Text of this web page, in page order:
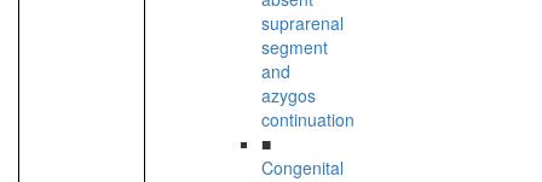
suprarenal
segment
and
azygos
continuation
■
Congenital